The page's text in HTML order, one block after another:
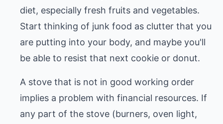
diet, especially fresh fruits and vegetables.
Start thinking of junk food as clutter that you
are putting into your body, and maybe you'll
be able to resist that next cookie or donut.
A stove that is not in good working order
implies a problem with financial resources. If
any part of the stove (burners, oven light,